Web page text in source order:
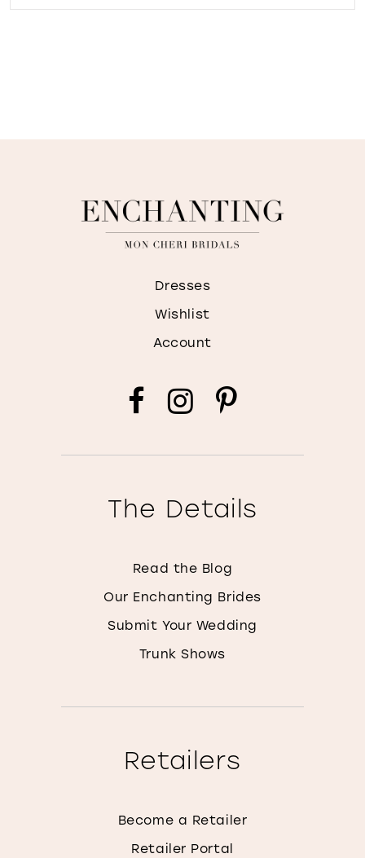
Dresses
Wishlist
Account
The Details
Read the Blog
Our Enchanting Brides
Submit Your Wedding
Trunk Shows
Retailers
Become a Retailer
Retailer Portal